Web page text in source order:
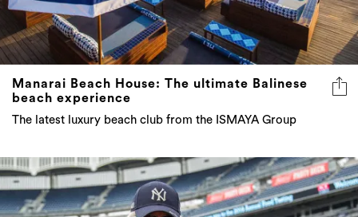
Manarai Beach House: The ultimate Balinese
beach experience
The latest luxury beach club from the ISMAYA Group